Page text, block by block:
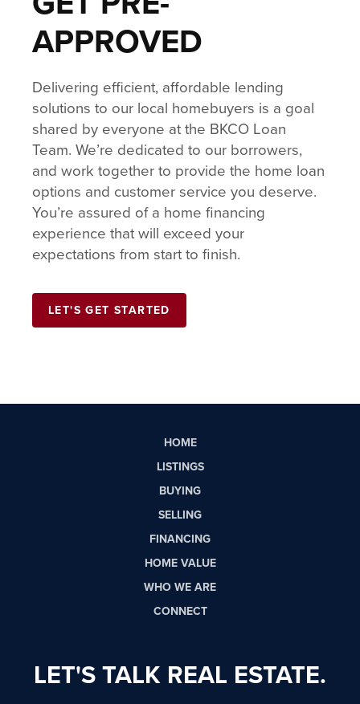
APPROVED
Delivering efficient, affordable lending
solutions to our local homebuyers is a goal
shared by everyone at the BKCO Loan
Team. We’re dedicated to our borrowers,
and work together to provide the home loan
options and customer service you deserve.
You’re assured of a home financing
experience that will exceed your
expectations from start to finish.
LET'S GET STARTED
HOME
LISTINGS
BUYING
SELLING
FINANCING
HOME VALUE
WHO WE ARE
CONNECT
LET'S TALK REAL ESTATE.